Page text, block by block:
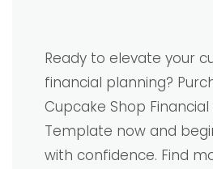
Ready to elevate your
financial planning?
Cupcake Shop Financial
Template now and
with confidence. Find